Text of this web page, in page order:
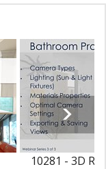
10281 - 3D